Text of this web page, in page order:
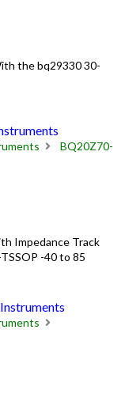
the bq29330 30-
BQ20Z70-
Impedance Track
-40 to 85